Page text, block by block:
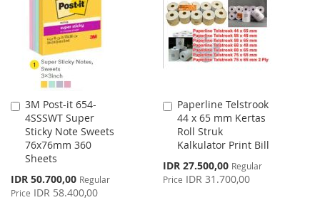
LIST
3M Post-it 654-
4SSSWT Super
Sticky Note Sweets
76x76mm 360
Sheets
Special
Price
IDR 50.700,00 Regular
Price IDR 58.400,00
Add
to
Cart
Paperline Telstrook
44 x 65 mm Kertas
Roll Struk
Kalkulator Print Bill
Special
Price
IDR 27.500,00 Regular
Price IDR 31.700,00
Add
to
Cart